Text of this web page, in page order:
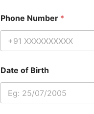
Phone Number *
Date of Birth